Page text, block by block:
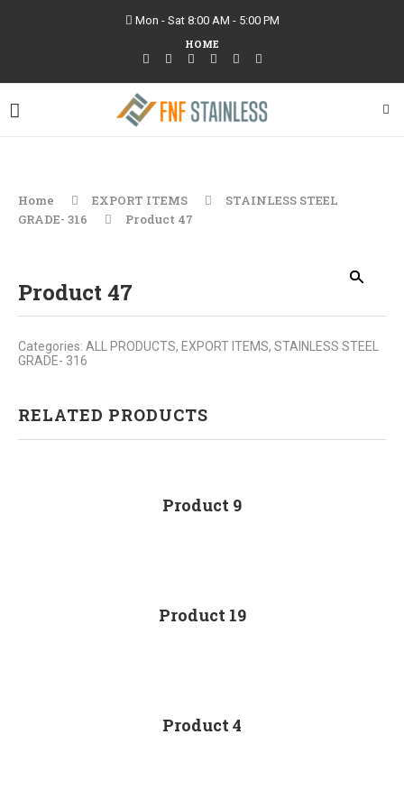
Mon - Sat 8:00 AM - 5:00 PM
HOME
Home EXPORT ITEMS
STAINLESS STEEL
GRADE- 316
Product 47
Product 47
Categories: ALL PRODUCTS, EXPORT ITEMS, STAINLESS STEEL
GRADE- 316
RELATED PRODUCTS
Product 9
Product 19
Product 4